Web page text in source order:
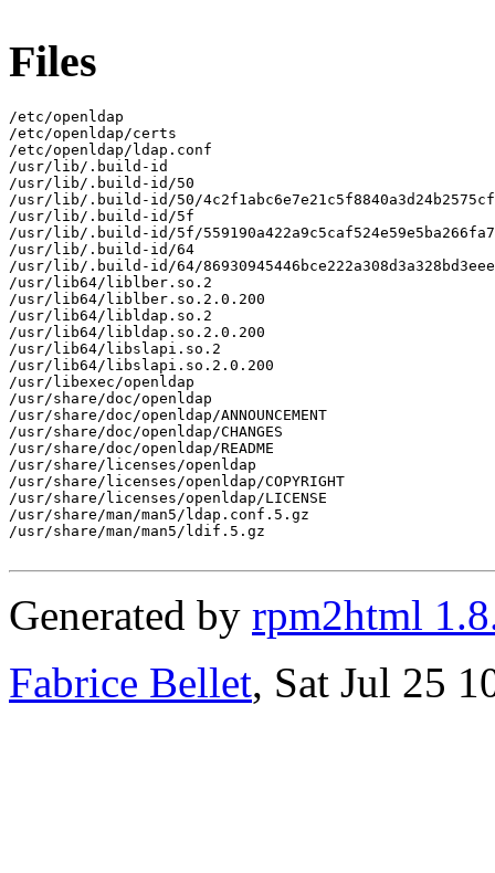
Files
/etc/openldap
/etc/openldap/certs
/etc/openldap/ldap.conf
/usr/lib/.build-id
/usr/lib/.build-id/50
/usr/lib/.build-id/50/
/usr/lib/.build-id/5f
/usr/lib/.build-id/5f/
/usr/lib/.build-id/64
/usr/lib/.build-id/64/
/usr/lib64/liblber.so.2
/usr/lib64/liblber.so.2.0.200
/usr/lib64/libldap.so.2
/usr/lib64/libldap.so.2.0.200
/usr/lib64/libslapi.so.2
/usr/lib64/libslapi.so.2.0.200
/usr/libexec/openldap
/usr/share/doc/openldap
/usr/share/doc/openldap/ANNOUNCEMENT
/usr/share/doc/openldap/CHANGES
/usr/share/doc/openldap/README
/usr/share/licenses/openldap
/usr/share/licenses/openldap/COPYRIGHT
/usr/share/licenses/openldap/LICENSE
/usr/share/man/man5/ldap.conf.5.gz
/usr/share/man/man5/ldif.5.gz
Generated by rpm2html
Fabrice Bellet, Sat Jul 25